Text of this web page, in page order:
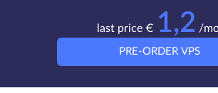
last price € 1,2 /
PRE-ORDER VPS